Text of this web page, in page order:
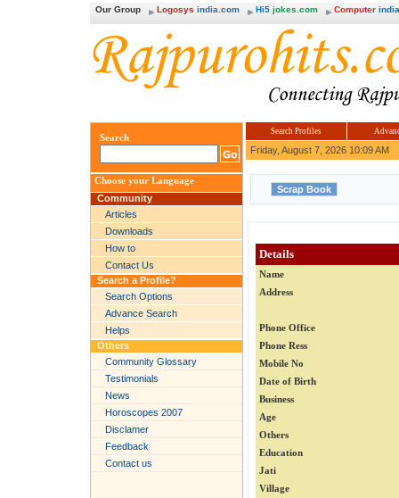
Our Group Logosys india.com Hi5 jokes.com Computer
Search
Choose your Language
Community
Articles
Downloads
How to
Contact Us
Search a Profile?
Search Options
Advance Search
Helps
Others
Community Glossary
Testimonials
News
Horoscopes 2007
Disclamer
Feedback
Contact us
Search Profiles
Friday, August 7, 2026 10:09 AM
Details
Name
Address
Phone Office
Phone Ress
Mobile No
Date of Birth
Business
Age
Others
Education
Jati
Village